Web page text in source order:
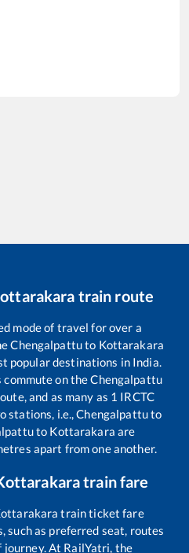
train route
mode of travel for over a
Chengalpattuto Kottarakara
popular destinations in India.
commute on theChengalpattu
and as many as 1 IRCTC
stations, i.e.,Chengalpattuto
to Kottarakara are
apart from one another.
train fare
train ticket fare
such as preferred seat, routes
journey. At RailYatri, the